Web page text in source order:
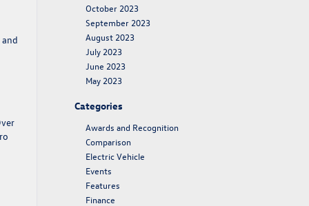
October 2023
September 2023
August 2023
July 2023
June 2023
May 2023
Categories
Awards and Recognition
Comparison
Electric Vehicle
Events
Features
Finance